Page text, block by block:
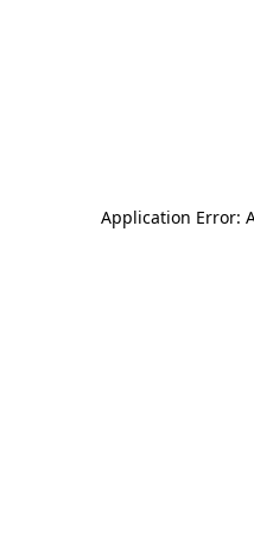
Application Error: